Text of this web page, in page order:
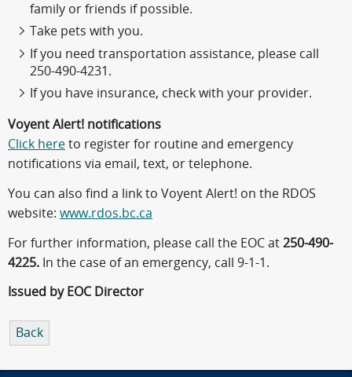
family or friends if possible.
Take pets with you.
If you need transportation assistance, please call
250-490-4231.
If you have insurance, check with your provider.
Voyent Alert! notifications
Click here to register for routine and emergency
notifications via email, text, or telephone.
You can also find a link to Voyent Alert! on the RDOS
website: www.rdos.bc.ca
For further information, please call the EOC at 250-490-
4225. In the case of an emergency, call 9-1-1.
Issued by EOC Director
Back